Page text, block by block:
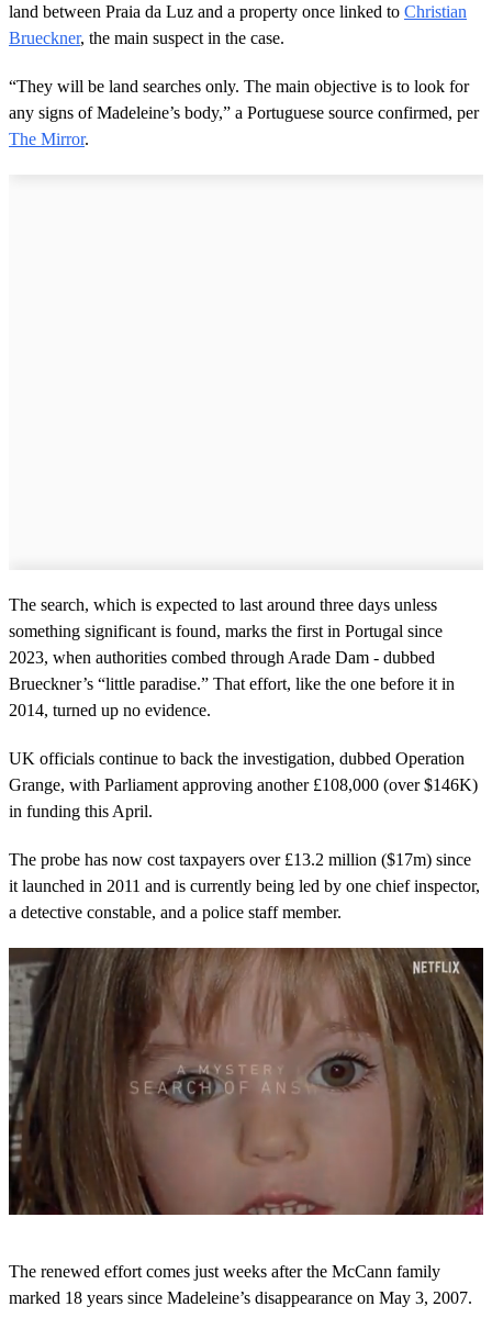
land between Praia da Luz and a property once linked to Christian
Brueckner, the main suspect in the case.
“They will be land searches only. The main objective is to look for
any signs of Madeleine’s body,” a Portuguese source confirmed, per
The Mirror.
The search, which is expected to last around three days unless
something significant is found, marks the first in Portugal since
2023, when authorities combed through Arade Dam - dubbed
Brueckner’s “little paradise.” That effort, like the one before it in
2014, turned up no evidence.
UK officials continue to back the investigation, dubbed Operation
Grange, with Parliament approving another £108,000 (over $146K)
in funding this April.
The probe has now cost taxpayers over £13.2 million ($17m) since
it launched in 2011 and is currently being led by one chief inspector,
a detective constable, and a police staff member.
o
f
2
The renewed effort comes just weeks after the McCann family
marked 18 years since Madeleine’s disappearance on May 3, 2007.